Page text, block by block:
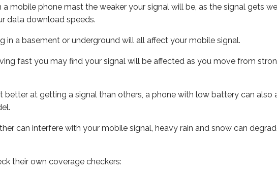
mobile phone mast the weaker your signal will be, as the signal gets
data download speeds.
in a basement or underground will all affect your mobile signal.
fast you may find your signal will be affected as you move from
better at getting a signal than others, a phone with low battery can also
can interfere with your mobile signal, heavy rain and snow can
their own coverage checkers: